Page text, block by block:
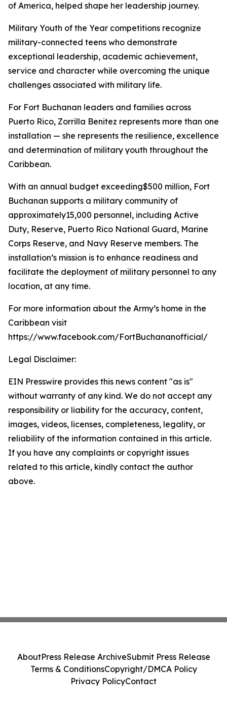
of America, helped shape her leadership journey.
Military Youth of the Year competitions recognize
military-connected teens who demonstrate
exceptional leadership, academic achievement,
service and character while overcoming the unique
challenges associated with military life.
For Fort Buchanan leaders and families across
Puerto Rico, Zorrilla Benitez represents more than one
installation — she represents the resilience, excellence
and determination of military youth throughout the
Caribbean.
With an annual budget exceeding$500 million, Fort
Buchanan supports a military community of
approximately15,000 personnel, including Active
Duty, Reserve, Puerto Rico National Guard, Marine
Corps Reserve, and Navy Reserve members. The
installation’s mission is to enhance readiness and
facilitate the deployment of military personnel to any
location, at any time.
For more information about the Army’s home in the
Caribbean visit
https://www.facebook.com/FortBuchananofficial/
Legal Disclaimer:
EIN Presswire provides this news content "as is"
without warranty of any kind. We do not accept any
responsibility or liability for the accuracy, content,
images, videos, licenses, completeness, legality, or
reliability of the information contained in this article.
If you have any complaints or copyright issues
related to this article, kindly contact the author
above.
AboutPress Release ArchiveSubmit Press Release
Terms & ConditionsCopyright/DMCA Policy
Privacy PolicyContact